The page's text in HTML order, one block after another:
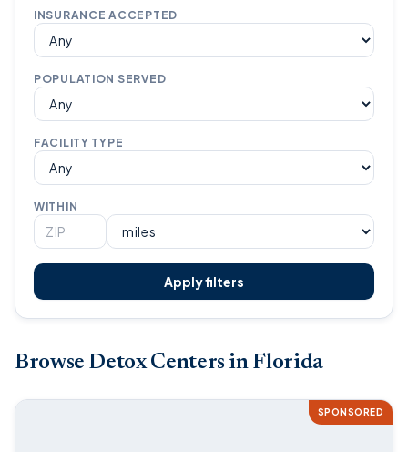
INSURANCE ACCEPTED
POPULATION SERVED
FACILITY TYPE
WITHIN
Apply filters
Browse Detox Centers in Florida
SPONSORED